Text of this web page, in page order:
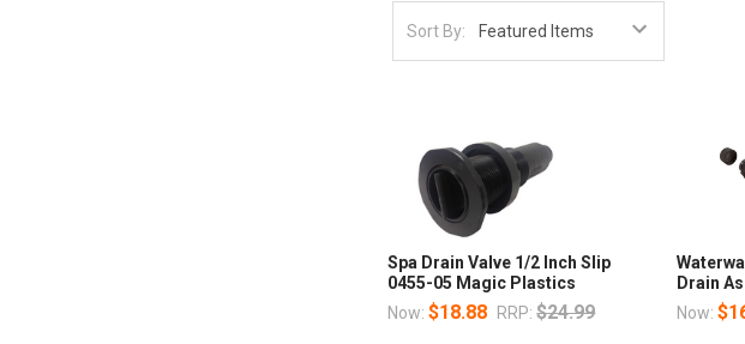
Sort By:
Spa Drain Valve 1/2 Inch Slip
0455-05 Magic Plastics
Now:$18.88 RRP: $24.99
Drain
Now: